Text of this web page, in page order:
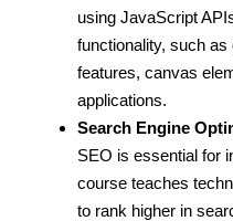
using JavaScript
functionality, such as
features, canvas
applications.
Search Engine
SEO is essential for
course teaches
to rank higher in